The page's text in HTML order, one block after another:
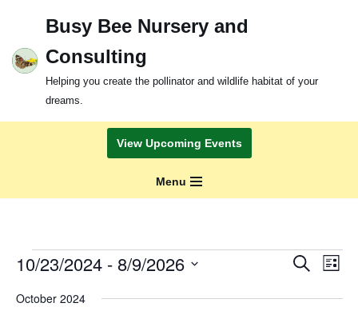
to
content
Busy Bee Nursery and
Consulting
Helping you create the pollinator and wildlife habitat of your
dreams.
View Upcoming Events
Menu
Events
and
Search
List
10/23/2024 - 8/9/2026
date.
October 2024